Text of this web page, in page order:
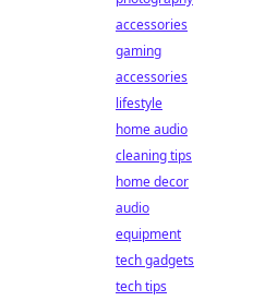
accessories
gaming
accessories
lifestyle
home audio
cleaning tips
home decor
audio
equipment
tech gadgets
tech tips